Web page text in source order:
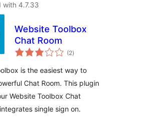
with 4.7.33
Website Toolbox
Chat Room
(2total
ratings
)
is the easiest way to
Chat Room. This plugin
Website Toolbox Chat
single sign on.